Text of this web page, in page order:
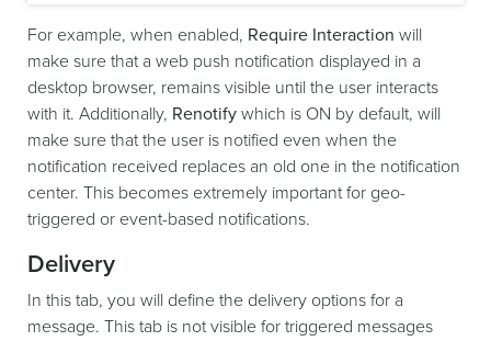
For example, when enabled, Require Interaction will
make sure that a web push notification displayed in a
desktop browser, remains visible until the user interacts
with it. Additionally, Renotify which is ON by default, will
make sure that the user is notified even when the
notification received replaces an old one in the notification
center. This becomes extremely important for geo-
triggered or event-based notifications.
Delivery
In this tab, you will define the delivery options for a
message. This tab is not visible for triggered messages